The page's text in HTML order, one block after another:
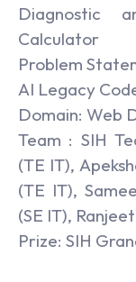
Diagnostic
Calculator
Problem
AI Legacy
Domain: Web
Team : SIH
(TE IT),
(TE IT),
(SE IT),
Prize: SIH